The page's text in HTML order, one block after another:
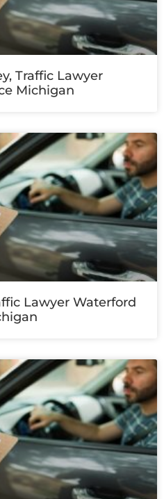
Traffic Lawyer
Michigan
Lawyer Waterford